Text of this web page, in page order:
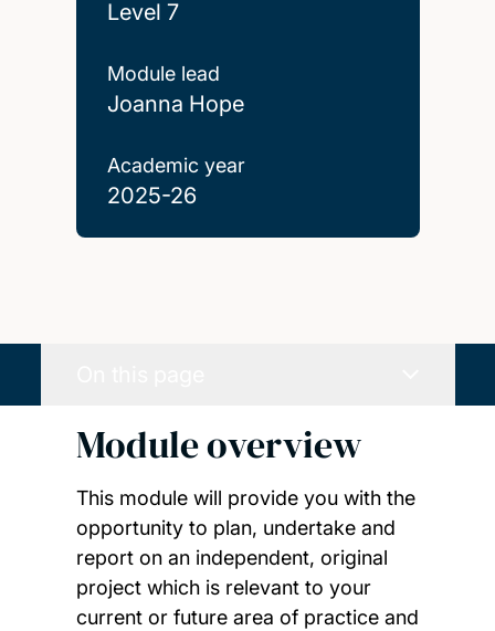
Level 7
Module lead
Joanna Hope
Academic year
2025-26
Module overview
This module will provide you with the
opportunity to plan, undertake and
report on an independent, original
project which is relevant to your
current or future area of practice and